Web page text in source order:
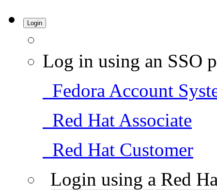
Login
Log in using an SSO
Fedora Account
Red Hat Associate
Red Hat Customer
Login using a Red